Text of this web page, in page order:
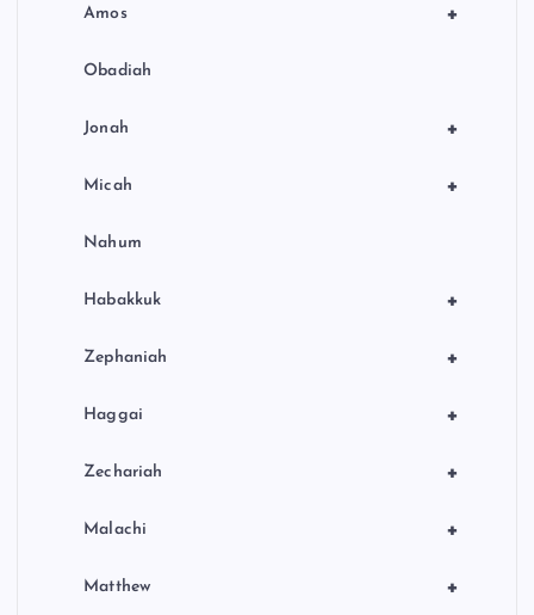
+
Amos
Obadiah
+
Jonah
+
Micah
Nahum
+
Habakkuk
+
Zephaniah
+
Haggai
+
Zechariah
+
Malachi
+
Matthew